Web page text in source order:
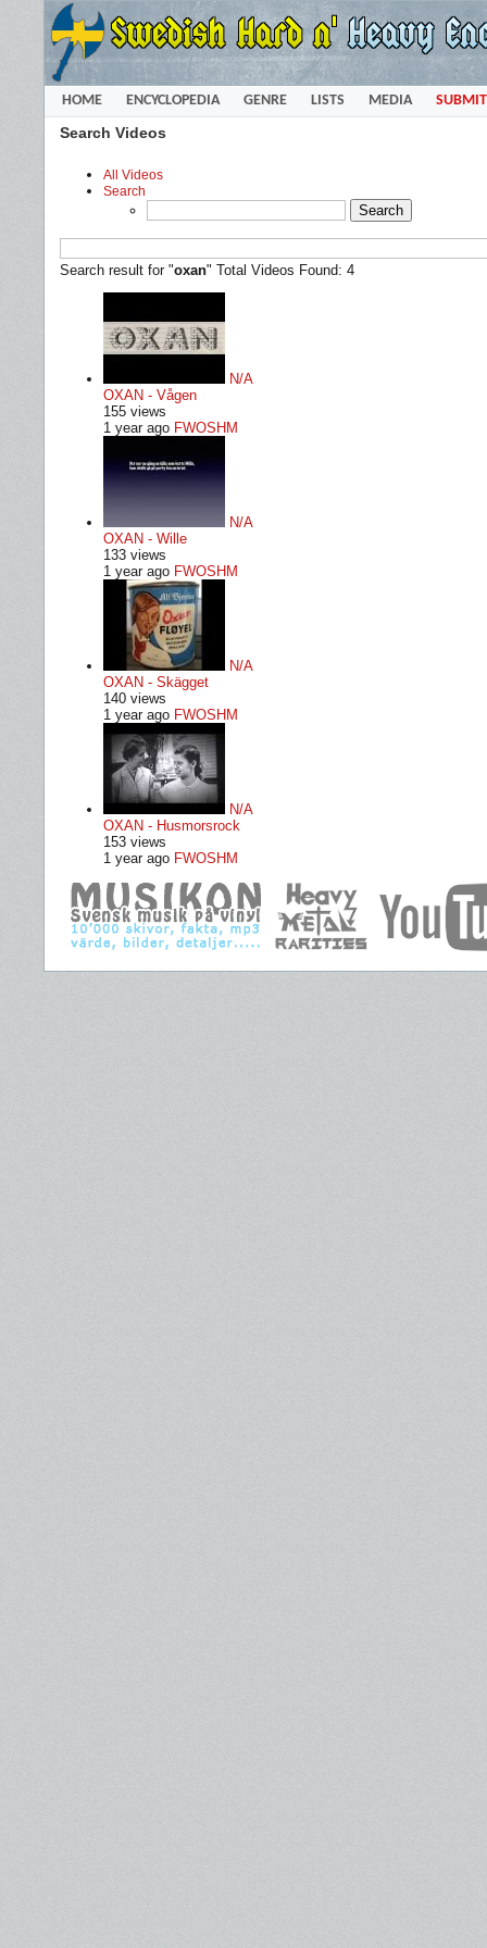
HOME ENCYCLOPEDIA GENRE LISTS MEDIA SUBMIT
Search Videos
All Videos
Search
Search result for "oxan" Total Videos Found: 4
N/A
OXAN - Vågen
155 views
1 year ago FWOSHM
N/A
OXAN - Wille
133 views
1 year ago FWOSHM
N/A
OXAN - Skägget
140 views
1 year ago FWOSHM
N/A
OXAN - Husmorsrock
153 views
1 year ago FWOSHM